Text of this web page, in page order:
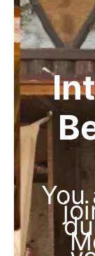
You